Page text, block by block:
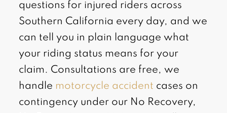
questions for injured riders across
Southern California every day, and we
can tell you in plain language what
your riding status means for your
claim. Consultations are free, we
handle motorcycle accident cases on
contingency under our No Recovery,